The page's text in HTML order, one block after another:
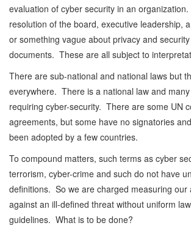
evaluation of cyber security in an
resolution of the board, executive leadership,
or something vague about privacy and
documents. These are all subject to
There are sub-national and national laws but
everywhere. There is a national law and
requiring cyber-security. There are some UN
agreements, but some have no signatories
been adopted by a few countries.
To compound matters, such terms as cyber
terrorism, cyber-crime and such do not have
definitions. So we are charged measuring our
against an ill-defined threat without uniform
guidelines. What is to be done?